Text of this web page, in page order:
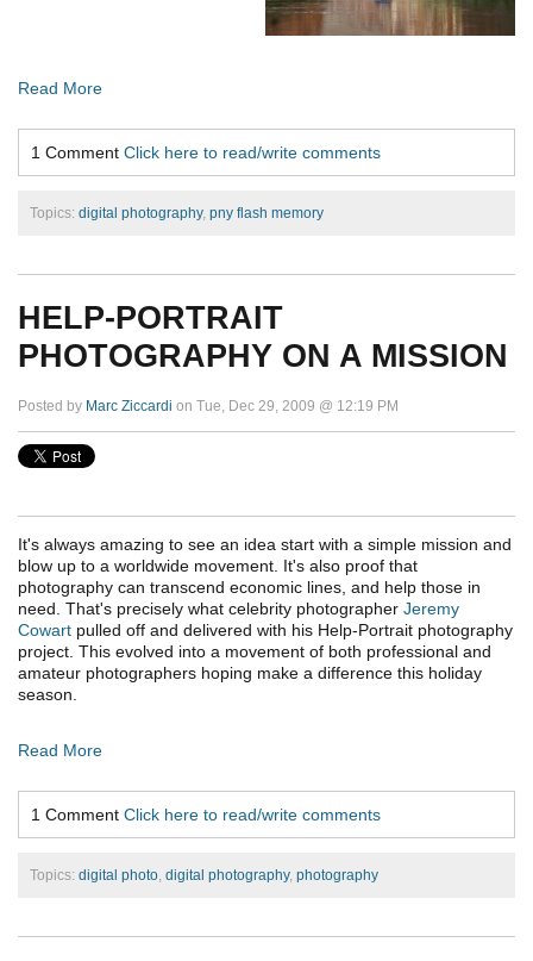
Read More
1 Comment Click here to read/write comments
Topics: digital photography, pny flash memory
HELP-PORTRAIT
PHOTOGRAPHY ON A MISSION
Posted by Marc Ziccardi on Tue, Dec 29, 2009 @ 12:19 PM
It's always amazing to see an idea start with a simple mission and
blow up to a worldwide movement. It's also proof that
photography can transcend economic lines, and help those in
need. That's precisely what celebrity photographer Jeremy
Cowart pulled off and delivered with his Help-Portrait photography
project. This evolved into a movement of both professional and
amateur photographers hoping make a difference this holiday
season.
Read More
1 Comment Click here to read/write comments
Topics: digital photo, digital photography, photography